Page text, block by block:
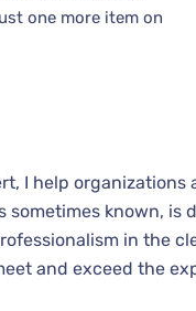
one more item on
I help
sometimes known,
in the
and exceed the